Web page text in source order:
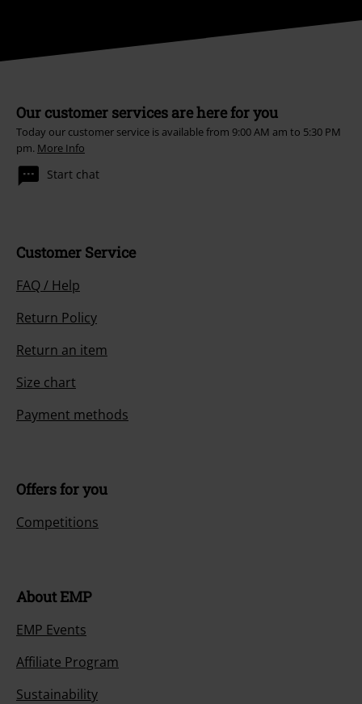
Our customer services are here for you
Today our customer service is available from 9:00 AM am to 5:30 PM
pm. More Info
Start chat
Customer Service
FAQ / Help
Return Policy
Return an item
Size chart
Payment methods
Offers for you
Competitions
About EMP
EMP Events
Affiliate Program
Sustainability